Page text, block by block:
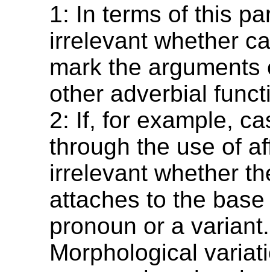
1: In terms of this
irrelevant whether
mark the arguments
other adverbial
2: If, for example,
through the use of
irrelevant whether
attaches to the
pronoun or a variant.
Morphological